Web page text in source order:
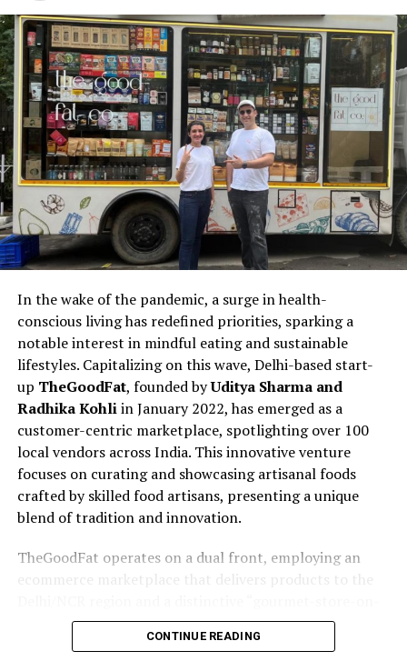
In the wake of the pandemic, a surge in health-
conscious living has redefined priorities, sparking a
notable interest in mindful eating and sustainable
lifestyles. Capitalizing on this wave, Delhi-based start-
up TheGoodFat, founded byUditya Sharma and
Radhika Kohliin January 2022, has emerged as a
customer-centric marketplace, spotlighting over 100
local vendors across India. This innovative venture
focuses on curating and showcasing artisanal foods
crafted by skilled food artisans, presenting a unique
blend of tradition and innovation.
TheGoodFat operates on a dual front, employing an
ecommerce marketplace that delivers products to the
wheels” concept. The latter involves fully air-
conditioned trucks traversing the Delhi-NCR region,
CONTINUE READING